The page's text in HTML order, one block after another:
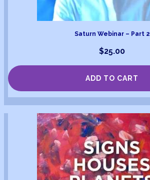
Saturn Webinar – Part 2
$25.00
ADD TO CART